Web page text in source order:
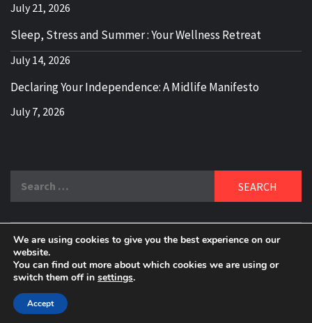
July 21, 2026
Sleep, Stress and Summer : Your Wellness Retreat
July 14, 2026
Declaring Your Independence: A Midlife Manifesto
July 7, 2026
DELBLOGGER
BOOMER WHO BLOGS WITH A MILLLENNIAL MIND!
We are using cookies to give you the best experience on our
website.
You can find out more about which cookies we are using or
switch them off in settings.
Accept